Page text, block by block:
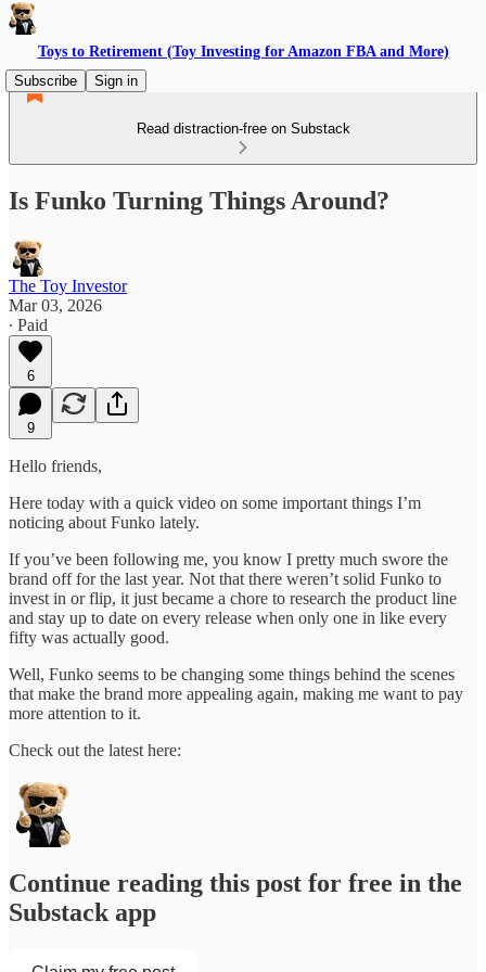
Toys to Retirement (Toy Investing for Amazon FBA and More)
Subscribe
Sign in
Read distraction-free on Substack
Is Funko Turning Things Around?
The Toy Investor
Mar 03, 2026
∙ Paid
6
9
Hello friends,
Here today with a quick video on some important things I’m
noticing about Funko lately.
If you’ve been following me, you know I pretty much swore the
brand off for the last year. Not that there weren’t solid Funko to
invest in or flip, it just became a chore to research the product line
and stay up to date on every release when only one in like every
fifty was actually good.
Well, Funko seems to be changing some things behind the scenes
that make the brand more appealing again, making me want to pay
more attention to it.
Check out the latest here:
Continue reading this post for free in the
Substack app